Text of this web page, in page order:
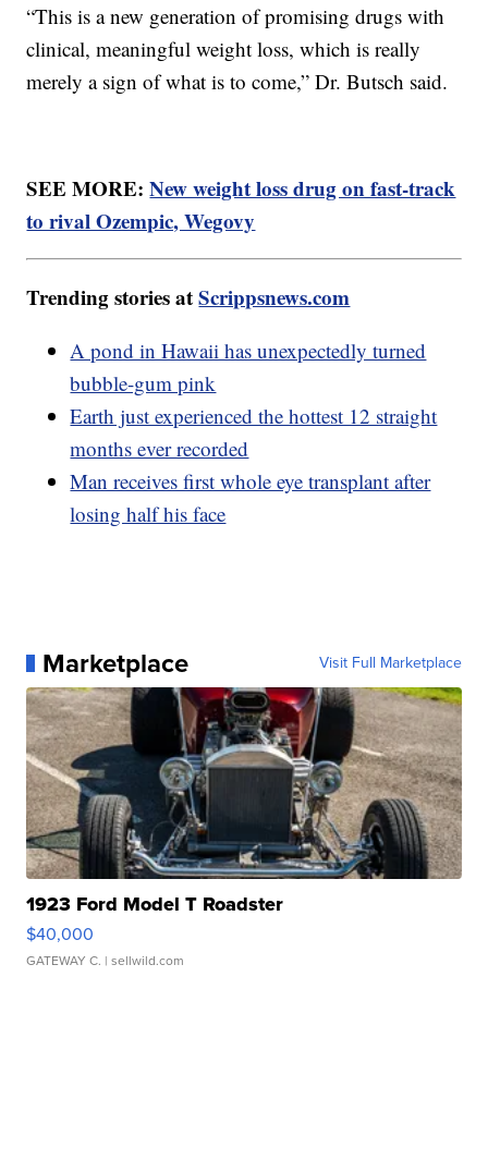
“This is a new generation of promising drugs with
clinical, meaningful weight loss, which is really
merely a sign of what is to come,” Dr. Butsch said.
SEE MORE:New weight loss drug on fast-track
to rival Ozempic, Wegovy
Trending stories atScrippsnews.com
A pond in Hawaii has unexpectedly turned
bubble-gum pink
Earth just experienced the hottest 12 straight
months ever recorded
Man receives first whole eye transplant after
losing half his face
Marketplace Visit Full Marketplace
1923 Ford Model T Roadster
$40,000
GATEWAY C. | sellwild.com